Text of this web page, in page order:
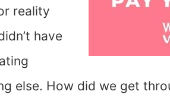
reality
have
else. How did we get